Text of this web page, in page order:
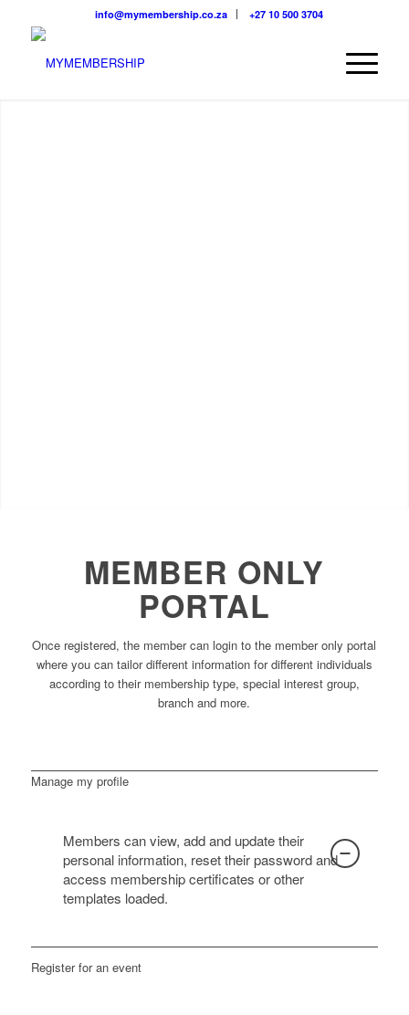
info@mymembership.co.za +27 10 500 3704
MEMBER ONLY
PORTAL
Once registered, the member can login to the member only portal
where you can tailor different information for different individuals
according to their membership type, special interest group,
branch and more.
Manage my profile
Members can view, add and update their
personal information, reset their password and
access membership certificates or other
templates loaded.
Register for an event